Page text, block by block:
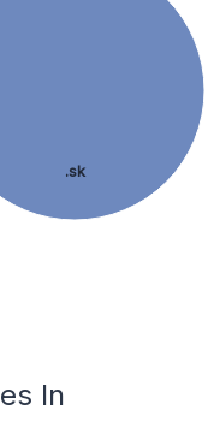
.sk
In